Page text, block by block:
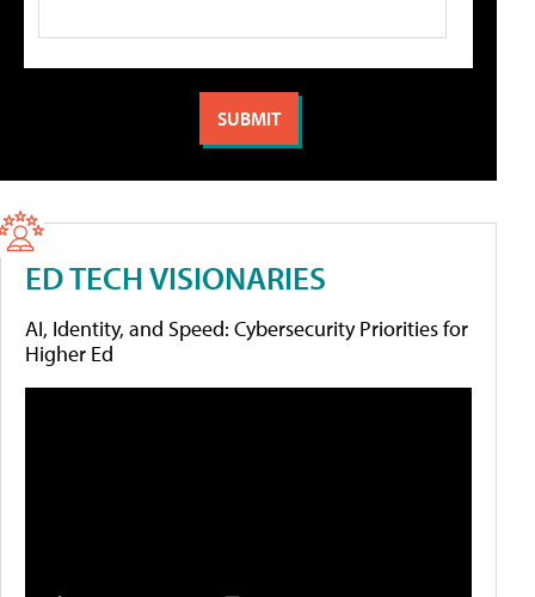
ED TECH VISIONARIES
AI, Identity, and Speed: Cybersecurity Priorities for
Higher Ed